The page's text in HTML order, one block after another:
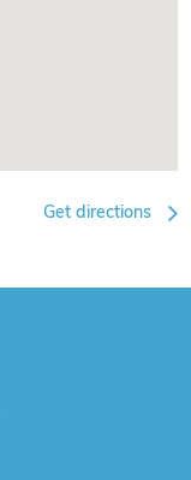
Get directions